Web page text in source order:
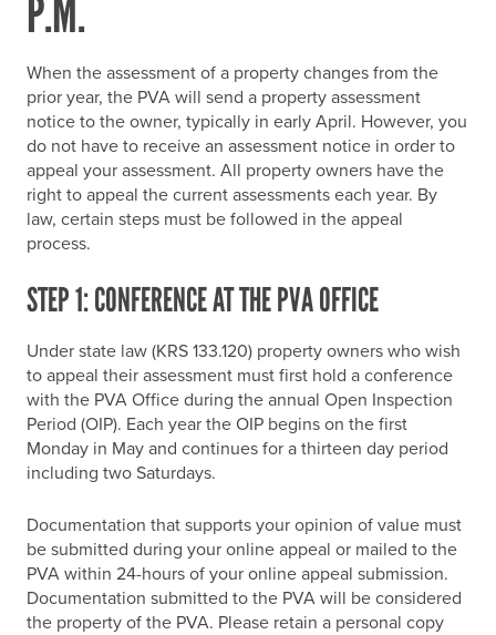
P.M.
When the assessment of a property changes from the
prior year, the PVA will send a property assessment
notice to the owner, typically in early April. However, you
do not have to receive an assessment notice in order to
appeal your assessment. All property owners have the
right to appeal the current assessments each year. By
law, certain steps must be followed in the appeal
process.
STEP 1: CONFERENCE AT THE PVA OFFICE
Under state law (KRS 133.120) property owners who wish
to appeal their assessment must first hold a conference
with the PVA Office during the annual Open Inspection
Period (OIP). Each year the OIP begins on the first
Monday in May and continues for a thirteen day period
including two Saturdays.
Documentation that supports your opinion of value must
be submitted during your online appeal or mailed to the
PVA within 24-hours of your online appeal submission.
Documentation submitted to the PVA will be considered
the property of the PVA. Please retain a personal copy